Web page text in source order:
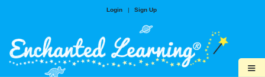
Login | Sign Up
≡